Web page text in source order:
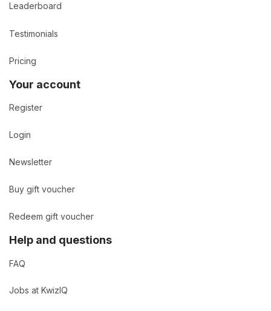
Leaderboard
Testimonials
Pricing
Your account
Register
Login
Newsletter
Buy gift voucher
Redeem gift voucher
Help and questions
FAQ
Jobs at KwizIQ